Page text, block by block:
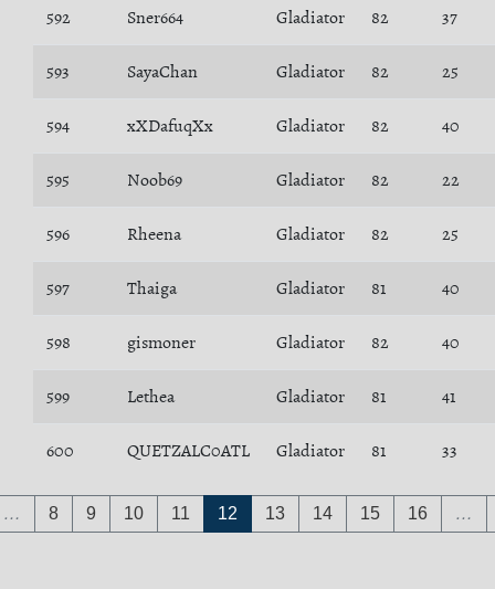
592 Sner664 Gladiator 82 37
593 SayaChan Gladiator 82 25
594 xXDafuqXx Gladiator 82 40
595 Noob69 Gladiator 82 22
596 Rheena Gladiator 82 25
597 Thaiga Gladiator 81 40
598 gismoner Gladiator 82 40
599 Lethea Gladiator 81 41
600 QUETZALC0ATL Gladiator 81 33
… 8 9 10 11 12 13 14 15 16 …